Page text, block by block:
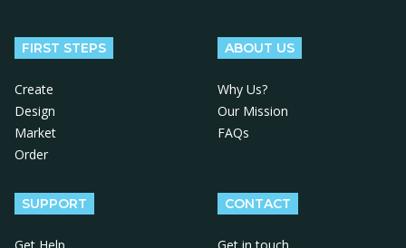
FIRST STEPS
Create
Design
Market
Order
ABOUT US
Why Us?
Our Mission
FAQs
SUPPORT CONTACT